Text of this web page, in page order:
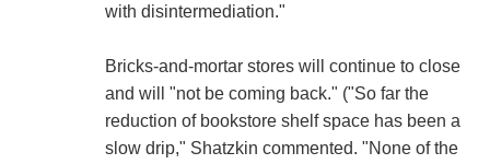
with disintermediation."
Bricks-and-mortar stores will continue to close
and will "not be coming back." ("So far the
reduction of bookstore shelf space has been a
slow drip," Shatzkin commented. "None of the